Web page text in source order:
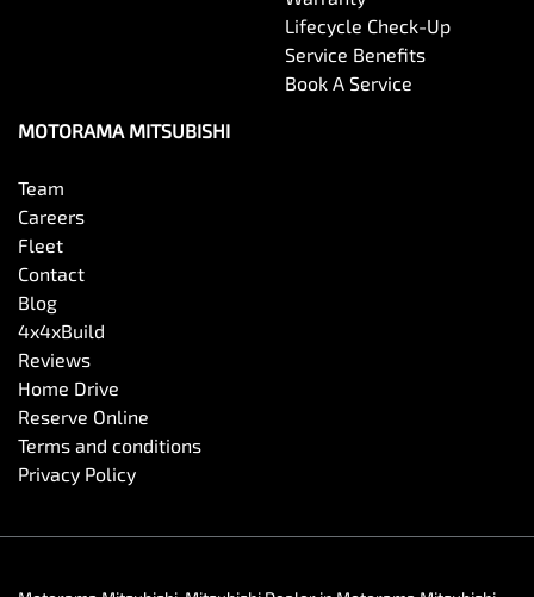
Cargo Blind - Rear
Cargo Tie Down Hooks/Rings
Central Locking - Key Proximity
Central Locking - Once Mobile
Central Locking - Remote/Keyless
Lifecycle Check-Up
Service Benefits
Book A Service
MOTORAMA MITSUBISHI
Team
Careers
Fleet
Contact
Blog
4x4xBuild
Reviews
Home Drive
Reserve Online
Terms and conditions
Privacy Policy